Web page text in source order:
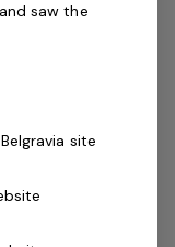
goals.
saw the
site